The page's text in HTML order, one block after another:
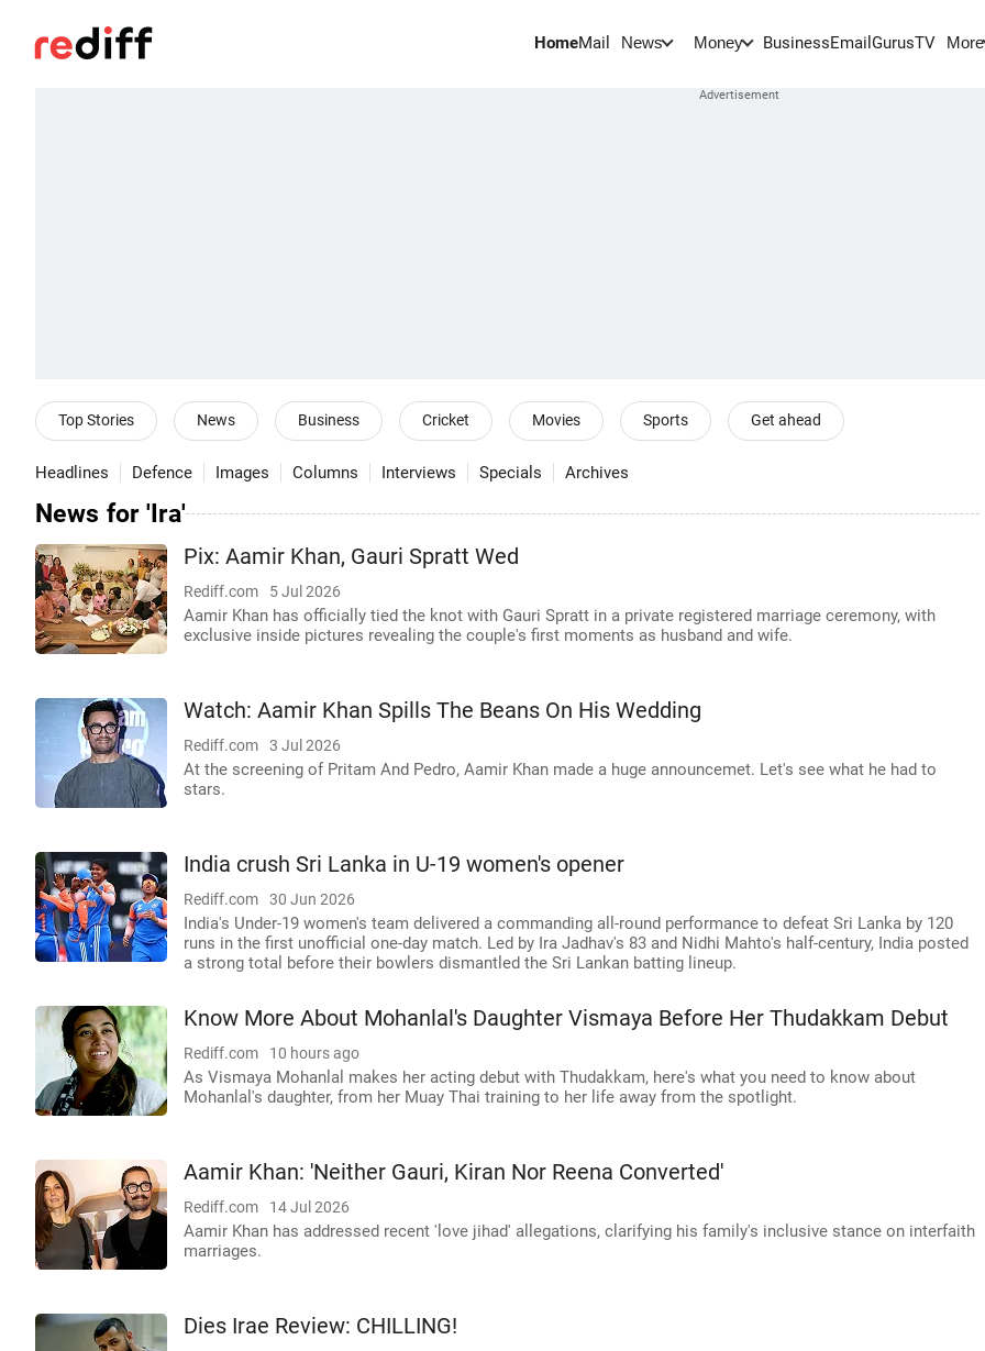
HomeMail News Money BusinessEmail GurusTV More
Top Stories News Business Cricket Movies Sports Get ahead
Headlines Defence Images Columns Interviews Specials Archives
News for 'Ira'
Pix: Aamir Khan, Gauri Spratt Wed
Rediff.com 5 Jul 2026
Aamir Khan has officially tied the knot with Gauri Spratt in a private registered marriage ceremony, with
exclusive inside pictures revealing the couple's first moments as husband and wife.
Watch: Aamir Khan Spills The Beans On His Wedding
Rediff.com 3 Jul 2026
At the screening of Pritam And Pedro, Aamir Khan made a huge announcemet. Let's see what he had to
stars.
India crush Sri Lanka in U-19 women's opener
Rediff.com 30 Jun 2026
India's Under-19 women's team delivered a commanding all-round performance to defeat Sri Lanka by 120
runs in the first unofficial one-day match. Led by Ira Jadhav's 83 and Nidhi Mahto's half-century, India posted
a strong total before their bowlers dismantled the Sri Lankan batting lineup.
Know More About Mohanlal's Daughter Vismaya Before Her Thudakkam Debut
Rediff.com 10 hours ago
As Vismaya Mohanlal makes her acting debut with Thudakkam, here's what you need to know about
Mohanlal's daughter, from her Muay Thai training to her life away from the spotlight.
Aamir Khan: 'Neither Gauri, Kiran Nor Reena Converted'
Rediff.com 14 Jul 2026
Aamir Khan has addressed recent 'love jihad' allegations, clarifying his family's inclusive stance on interfaith
marriages.
Dies Irae Review: CHILLING!